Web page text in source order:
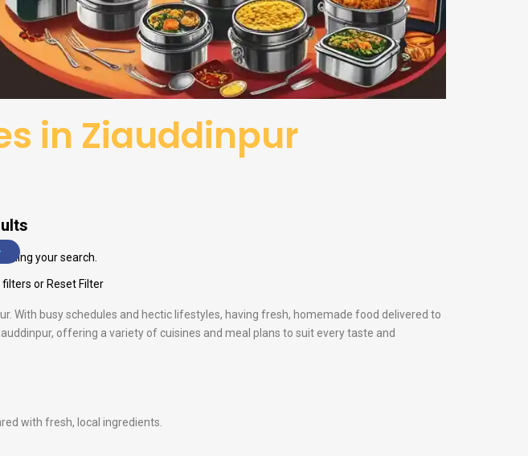
in Ziauddinpur
your search.
filters or Reset Filter
With busy schedules and hectic lifestyles, having fresh, homemade food delivered to
offering a variety of cuisines and meal plans to suit every taste and
with fresh, local ingredients.